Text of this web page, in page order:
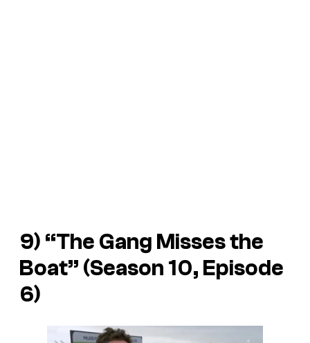
9) “The Gang Misses the
Boat” (Season 10, Episode
6)